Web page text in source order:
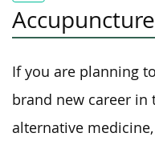
Accupuncture
If you are planning
brand new career in
alternative